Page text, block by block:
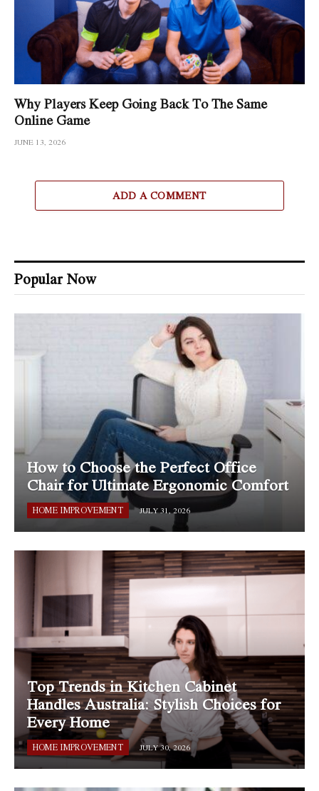
Why Players Keep Going Back To The Same
Online Game
JUNE 13, 2026
ADD A COMMENT
Popular Now
How to Choose the Perfect Office
Chair for Ultimate Ergonomic Comfort
HOME IMPROVEMENT JULY 31, 2026
Top Trends in Kitchen Cabinet
Handles Australia: Stylish Choices for
Every Home
HOME IMPROVEMENT JULY 30, 2026